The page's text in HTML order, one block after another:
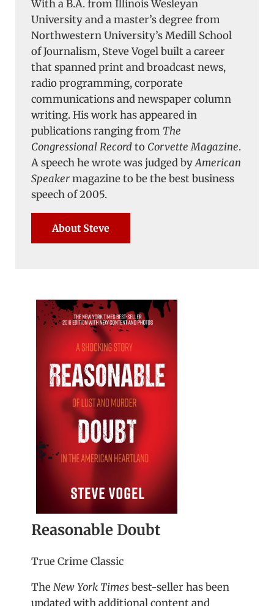
With a B.A. from Illinois Wesleyan
University and a master’s degree from
Northwestern University’s Medill School
of Journalism, Steve Vogel built a career
that spanned print and broadcast news,
radio programming, corporate
communications and newspaper column
writing. His work has appeared in
publications ranging from The
Congressional Recordto Corvette Magazine.
A speech he wrote was judged byAmerican
Speakermagazine to be the best business
speech of 2005.
About Steve
Reasonable Doubt
True Crime Classic
TheNew York Timesbest-seller has been
updated with additional content and